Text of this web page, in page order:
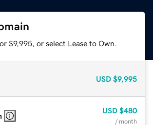
$9,995, or select Lease to Own.
USD $9,995
USD $480
/ month